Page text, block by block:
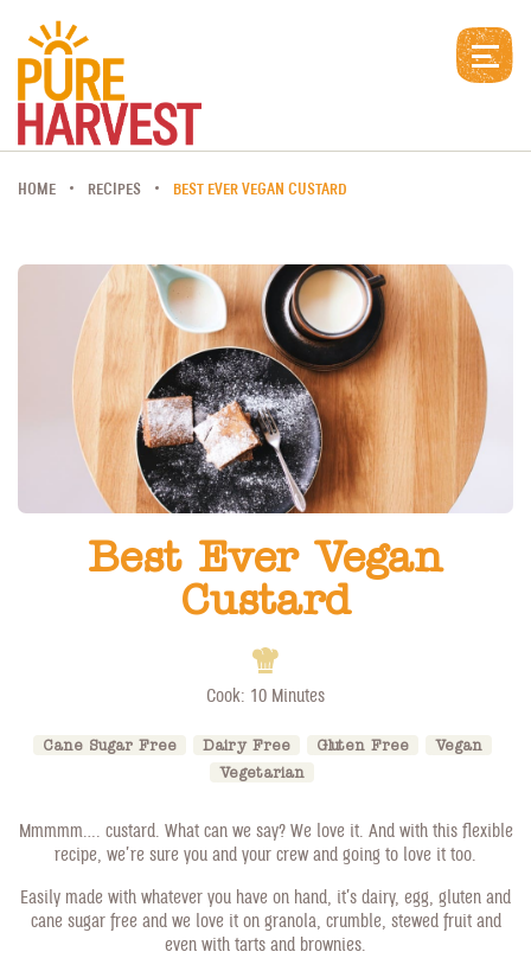
HOME RECIPES BEST EVER VEGAN CUSTARD
Best Ever Vegan
Custard
Cook: 10 Minutes
Cane Sugar Free Dairy Free Gluten Free
Vegan
Vegetarian
Mmmmm…. custard. What can we say? We love it. And with this flexible
recipe, we’re sure you and your crew and going to love it too.
Easily made with whatever you have on hand, it’s dairy, egg, gluten and
cane sugar free and we love it on granola, crumble, stewed fruit and
even with tarts and brownies.